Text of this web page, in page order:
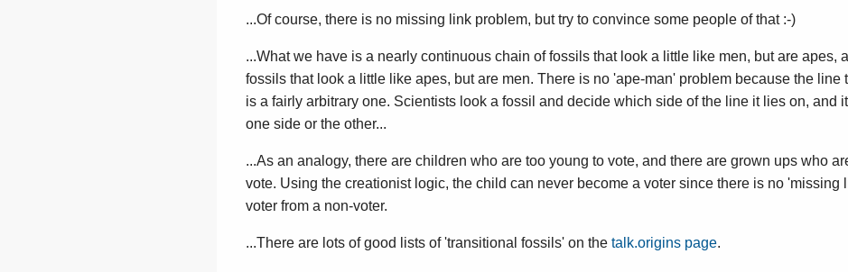
...Of course, there is no missing link problem, but try to convince some people of that :-)
...What we have is a nearly continuous chain of fossils that look a little like men, but are apes,
fossils that look a little like apes, but are men. There is no 'ape-man' problem because the line
is a fairly arbitrary one. Scientists look a fossil and decide which side of the line it lies on, and
one side or the other...
...As an analogy, there are children who are too young to vote, and there are grown ups who
vote. Using the creationist logic, the child can never become a voter since there is no 'missing
voter from a non-voter.
...There are lots of good lists of 'transitional fossils' on the talk.origins page.